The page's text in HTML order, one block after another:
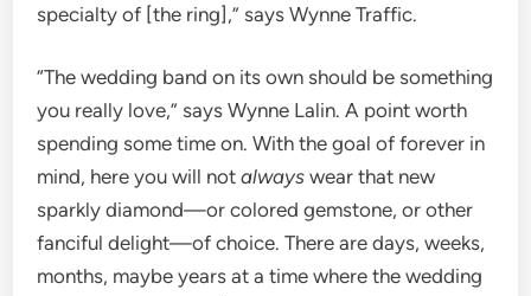
specialty of [the ring],” says Wynne Traffic.
“The wedding band on its own should be something
you really love,” says Wynne Lalin. A point worth
spending some time on. With the goal of forever in
mind, here you will notalways wear that new
sparkly diamond—or colored gemstone, or other
fanciful delight—of choice. There are days, weeks,
months, maybe years at a time where the wedding